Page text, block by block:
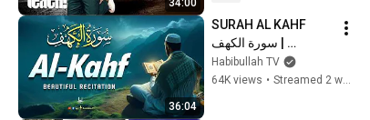
34:00
36:04
SURAH AL KAHF
سورة الكهف |
BEAUTIFUL
CALMING
Habibullah TV
64K views • Streamed 2 weeks ago